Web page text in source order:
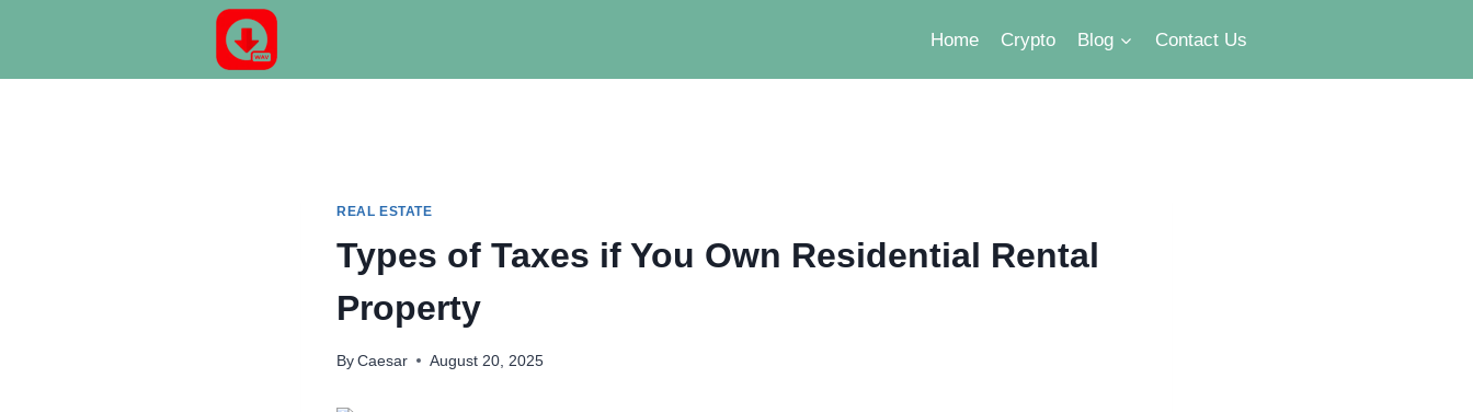
Home Crypto Blog Contact Us
REAL ESTATE
Types of Taxes if You Own Residential Rental
Property
By Caesar August 20, 2025